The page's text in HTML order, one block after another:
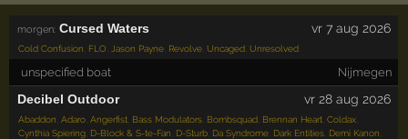
morgen: Cursed Waters vr 7 aug 2026
Cold Confusion FLO Jason Payne Revolve ,Uncaged ,Unresolved
unspecified boat Nijmegen
Decibel Outdoor vr 28 aug 2026
Abaddon ,Adaro ,Angerfist Bass Modulators Bombsquad Brennan Heart ,Coldax
Cynthia Spiering D-Block & S-te-Fan D-Sturb Da Syndrome Dark Entities Demi Kanon